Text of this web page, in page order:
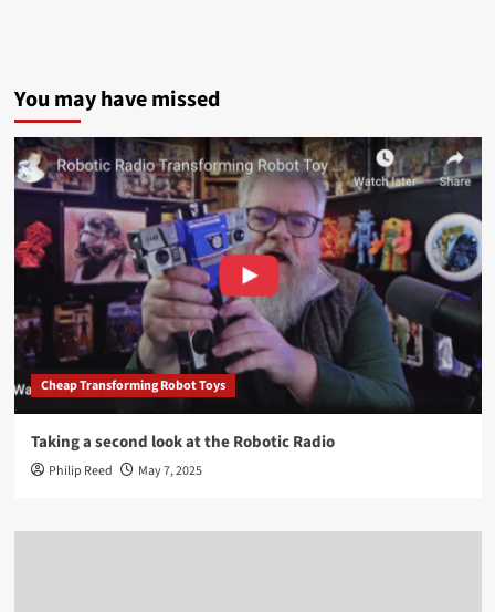
You may have missed
Cheap Transforming Robot Toys
Taking a second look at the Robotic Radio
Philip Reed May 7, 2025